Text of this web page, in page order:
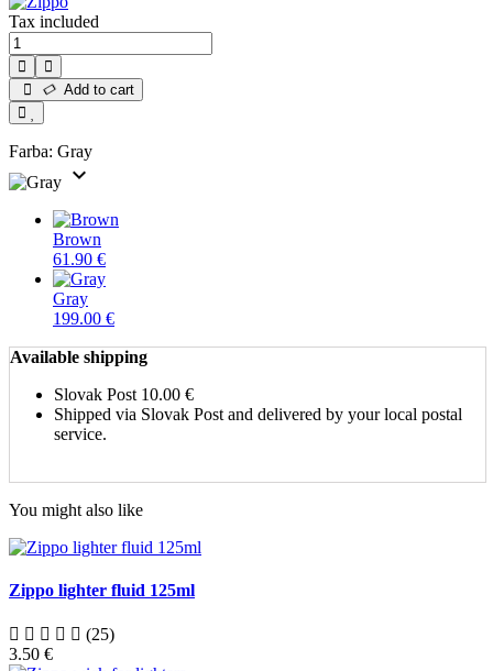
Tax included
Add to cart
Farba: Gray
expand_more
Brown
61.90 €
Gray
199.00 €
Available shipping
Slovak Post 10.00 €
Shipped via Slovak Post and delivered by your local postal
service.
You might also like
Zippo lighter fluid 125ml
(25)
3.50 €